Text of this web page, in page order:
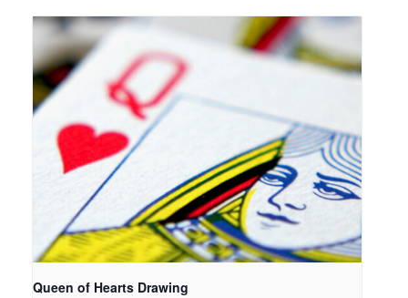
Queen of Hearts Drawing